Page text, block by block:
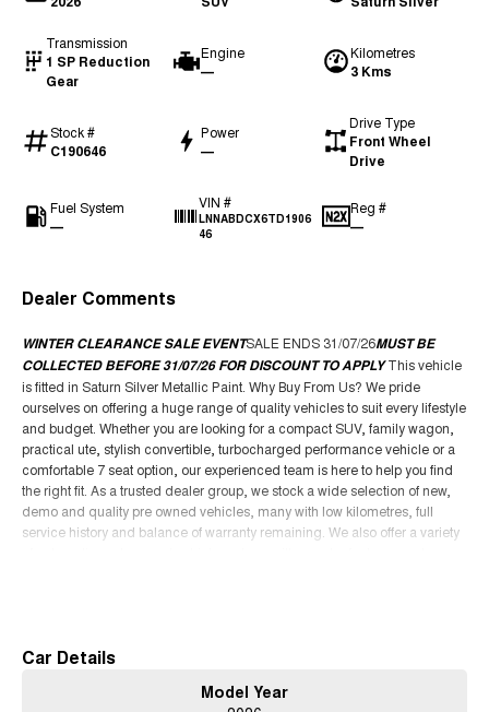
Transmission
1 SP Reduction
Gear
Engine
—
Kilometres
3 Kms
Stock #
C190646
Power
—
Drive Type
Front Wheel
Drive
Fuel System
—
VIN #
LNNABDCX6TD1906
46
Reg #
—
Dealer Comments
WINTER CLEARANCE SALE EVENTSALE ENDS 31/07/26MUST BE
COLLECTED BEFORE 31/07/26 FOR DISCOUNT TO APPLYThis vehicle
is fitted in Saturn Silver Metallic Paint. Why Buy From Us? We pride
ourselves on offering a huge range of quality vehicles to suit every lifestyle
and budget. Whether you are looking for a compact SUV, family wagon,
practical ute, stylish convertible, turbocharged performance vehicle or a
comfortable 7 seat option, our experienced team is here to help you find
the right fit. As a trusted dealer group, we stock a wide selection of new,
demo and quality pre owned vehicles, many with low kilometres, full
service history and balance of warranty remaining. We also offer a variety
support, Australia wide delivery options and access to some of the best
your first car or searching for your next SUV or ute, our team is committed
Car Details
Model Year